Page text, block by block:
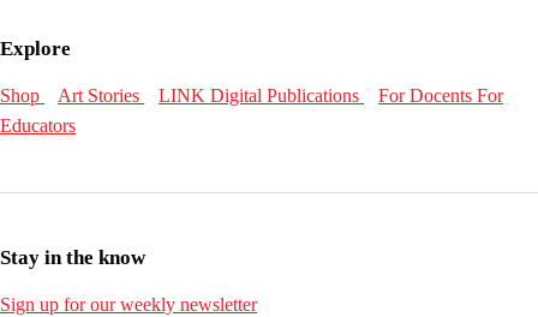
Explore
Shop Art Stories LINK Digital Publications For Docents For
Educators
Stay in the know
Sign up for our weekly newsletter